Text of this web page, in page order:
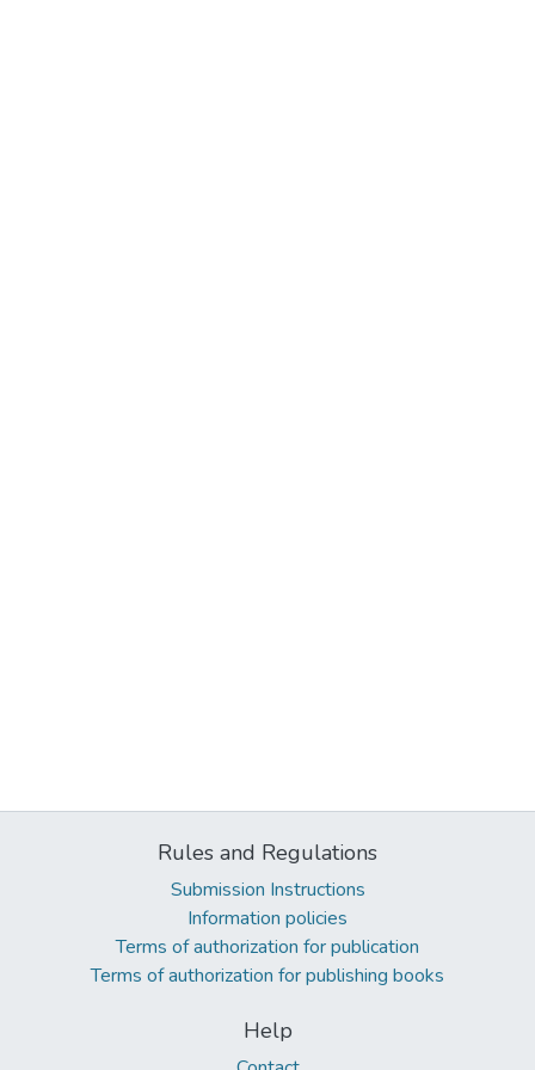
Rules and Regulations
Submission Instructions
Information policies
Terms of authorization for publication
Terms of authorization for publishing books
Help